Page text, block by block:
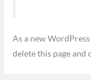
As a new
delete this page and